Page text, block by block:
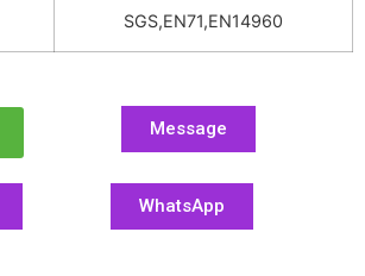
SGS,EN71,EN14960
Message
WhatsApp